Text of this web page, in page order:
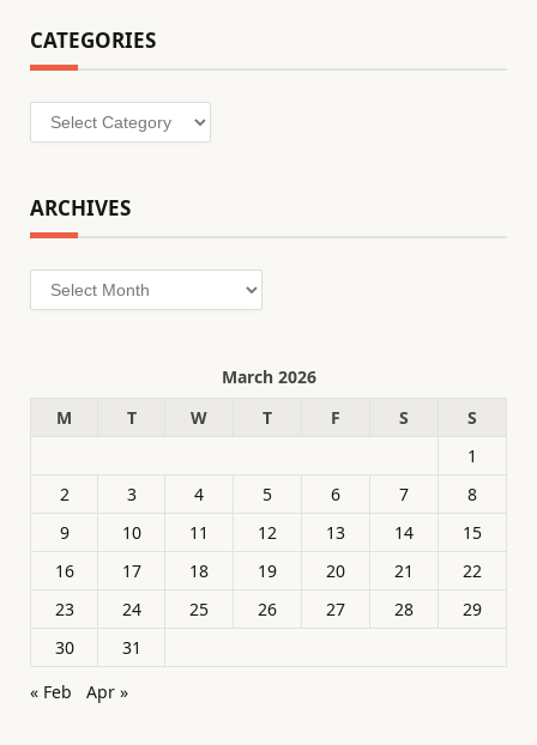
CATEGORIES
Categories
ARCHIVES
Archives
March 2026
M
T W T F S
S
1
2
3 4 5 6 7
8
9
10 11 12 13 14
15
16
17 18 19 20 21
22
23
24 25 26 27 28
29
30
31
« Feb
Apr »